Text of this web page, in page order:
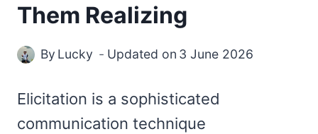
Them Realizing
By Lucky Updated on 3 June 2026
Elicitation is a sophisticated
communication technique